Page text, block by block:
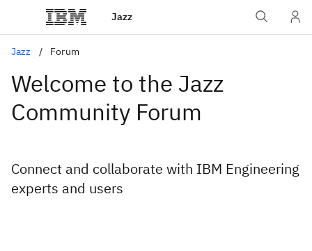
Jazz
Jazz Forum
Welcome to the Jazz
Community Forum
Connect and collaborate with IBM Engineering
experts and users